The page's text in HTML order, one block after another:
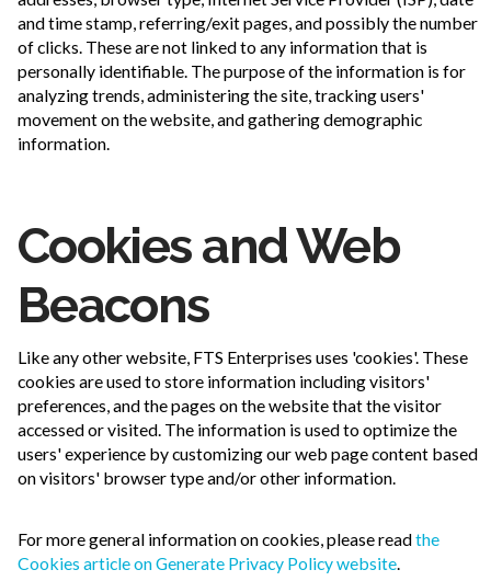
and time stamp, referring/exit pages, and possibly the number
of clicks. These are not linked to any information that is
personally identifiable. The purpose of the information is for
analyzing trends, administering the site, tracking users'
movement on the website, and gathering demographic
information.
Cookies and Web
Beacons
Like any other website, FTS Enterprises uses 'cookies'. These
cookies are used to store information including visitors'
preferences, and the pages on the website that the visitor
accessed or visited. The information is used to optimize the
users' experience by customizing our web page content based
on visitors' browser type and/or other information.
For more general information on cookies, please readthe
Cookies article on Generate Privacy Policy website.